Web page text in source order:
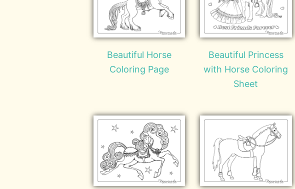
Beautiful Horse
Coloring Page
Beautiful Princess
with Horse Coloring
Sheet